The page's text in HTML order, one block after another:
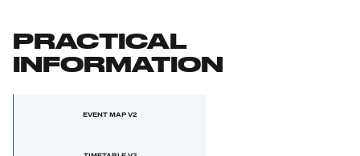
PRACTICAL
INFORMATION
EVENT MAP V2